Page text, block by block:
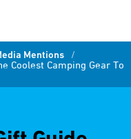
Mentions /
Coolest Camping Gear To